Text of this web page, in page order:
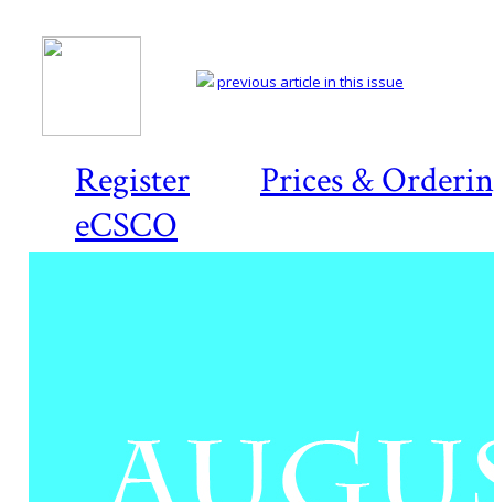
Register
Prices &
eCSCO
previous article in this issue